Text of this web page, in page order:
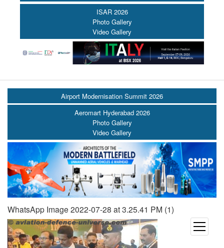
ISAR 2026
Photo Gallery
Video Gallery
open
menu
Airport Modernisation Summit 2026
Aeromart Hyderabad 2026
Photo Gallery
Video Gallery
WhatsApp Image 2022-07-28 at 3.25.41 PM (1)